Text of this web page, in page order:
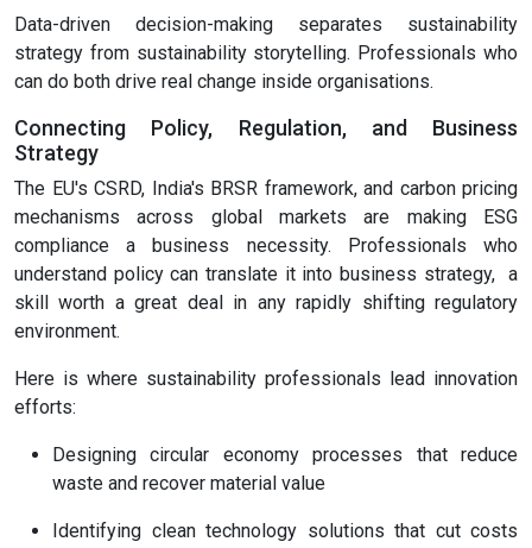
Data-driven decision-making separates sustainability
strategy from sustainability storytelling. Professionals who
can do both drive real change inside organisations.
Connecting Policy, Regulation, and Business
Strategy
The EU's CSRD, India's BRSR framework, and carbon pricing
mechanisms across global markets are making ESG
compliance a business necessity. Professionals who
understand policy can translate it into business strategy, a
skill worth a great deal in any rapidly shifting regulatory
environment.
Here is where sustainability professionals lead innovation
efforts:
Designing circular economy processes that reduce
waste and recover material value
Identifying clean technology solutions that cut costs